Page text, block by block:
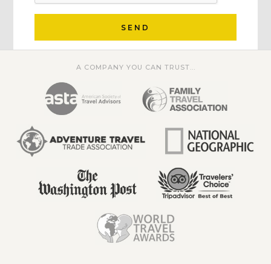
SEND
A COMPANY YOU CAN TRUST...